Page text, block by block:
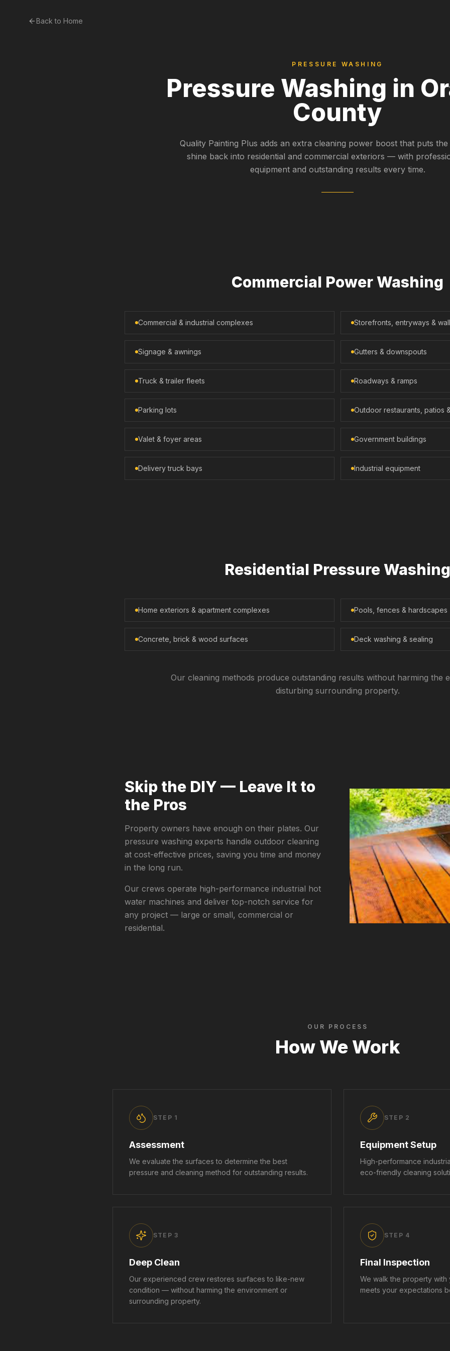
Back to Home
PRESSURE WASHING
Pressure Washing in
County
Quality Painting Plus adds an extra cleaning power boost that puts
shine back into residential and commercial exteriors — with
equipment and outstanding results every time.
Commercial Power Washing
Commercial & industrial complexes Storefronts, entryways &
Signage & awnings Gutters & downspouts
Truck & trailer fleets Roadways & ramps
Parking lots Outdoor restaurants, patios
Valet & foyer areas Government buildings
Delivery truck bays Industrial equipment
Residential Pressure Washing
Home exteriors & apartment complexes Pools, fences & hardscapes
Concrete, brick & wood surfaces Deck washing & sealing
Our cleaning methods produce outstanding results without harming the
disturbing surrounding property.
Skip the DIY — Leave It to
the Pros
Property owners have enough on their plates. Our
pressure washing experts handle outdoor cleaning
at cost-effective prices, saving you time and money
in the long run.
Our crews operate high-performance industrial hot
water machines and deliver top-notch service for
any project — large or small, commercial or
residential.
OUR PROCESS
How We Work
STEP 1
Assessment
We evaluate the surfaces to determine the best
pressure and cleaning method for outstanding results.
STEP 2
Equipment Setup
High-performance
eco-friendly cleaning
STEP 3
Deep Clean
Our experienced crew restores surfaces to like-new
condition — without harming the environment or
surrounding property.
STEP 4
Final Inspection
We walk the property
meets your expectations